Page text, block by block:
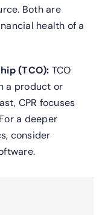
Both are
health of a
(TCO): TCO
a product or
CPR focuses
a deeper
consider